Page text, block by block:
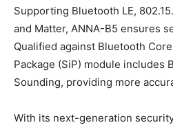
Supporting Bluetooth LE,
and Matter, ANNA-B5 ensures
Qualified against Bluetooth
Package (SiP) module includes
Sounding, providing more
With its next-generation